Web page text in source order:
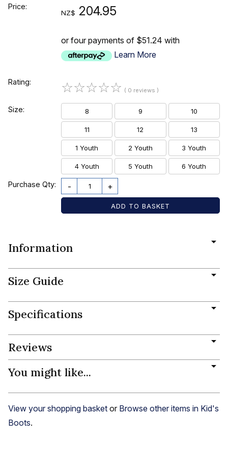
Price:
NZ$ 204.95
or four payments of $51.24 with
Learn More
Rating: ☆☆☆☆☆ ( 0 reviews )
Size: 8 9 10
11 12 13
1 Youth 2 Youth 3 Youth
4 Youth 5 Youth 6 Youth
Purchase Qty: - +
Information
Size Guide
Specifications
Reviews
You might like...
View your shopping basket or Browse other items in Kid's
Boots.